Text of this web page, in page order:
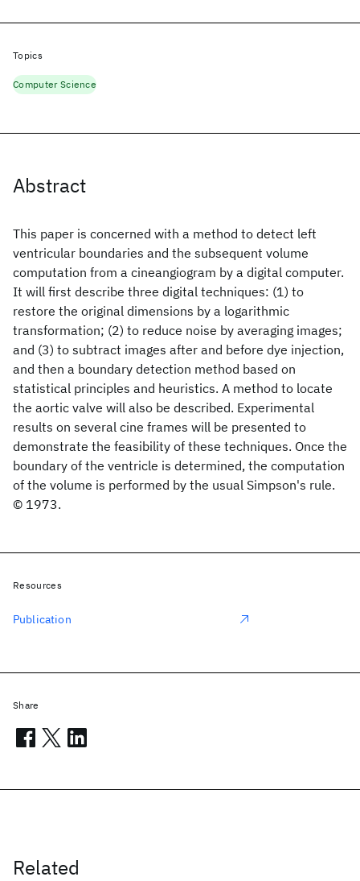
Abstract
This paper is concerned with a method to detect left
ventricular boundaries and the subsequent volume
computation from a cineangiogram by a digital computer.
It will first describe three digital techniques: (1) to
restore the original dimensions by a logarithmic
transformation; (2) to reduce noise by averaging images;
and (3) to subtract images after and before dye injection,
and then a boundary detection method based on
statistical principles and heuristics. A method to locate
the aortic valve will also be described. Experimental
results on several cine frames will be presented to
demonstrate the feasibility of these techniques. Once the
boundary of the ventricle is determined, the computation
of the volume is performed by the usual Simpson's rule.
© 1973.
Related
Topics
Computer Science
Resources
Publication
Share